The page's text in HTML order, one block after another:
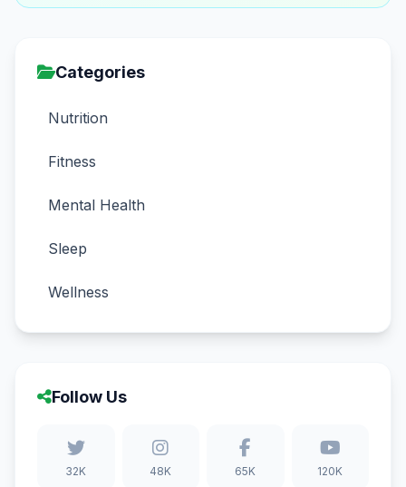
Categories
Nutrition
Fitness
Mental Health
Sleep
Wellness
Follow Us
32K 48K 65K 120K